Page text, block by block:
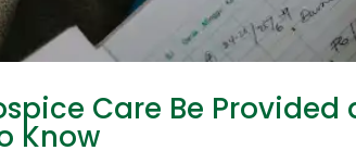
Care Be Provided
Know